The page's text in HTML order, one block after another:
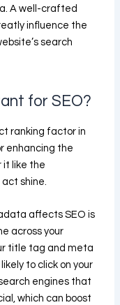
A well-crafted
influence the
search
for SEO?
ranking factor in
enhancing the
it like the
shine.
affects SEO is
across your
title tag and meta
to click on your
engines that
which can boost